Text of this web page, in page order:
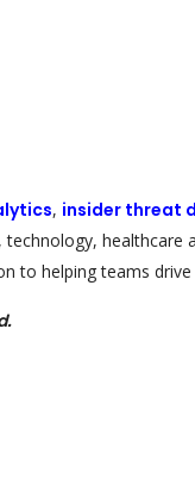
, insider threat
healthcare
to helping teams